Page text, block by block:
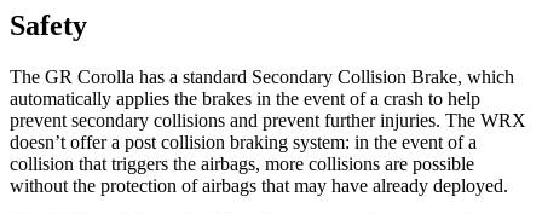
Safety
The GR Corolla has a standard Secondary Collision Brake, which
automatically applies the brakes in the event of a crash to help
prevent secondary collisions and prevent further injuries. The WRX
doesn’t offer a post collision braking system: in the event of a
collision that triggers the airbags, more collisions are possible
without the protection of airbags that may have already deployed.